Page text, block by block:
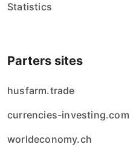
Statistics
Parters sites
husfarm.trade
currencies-investing.com
worldeconomy.ch